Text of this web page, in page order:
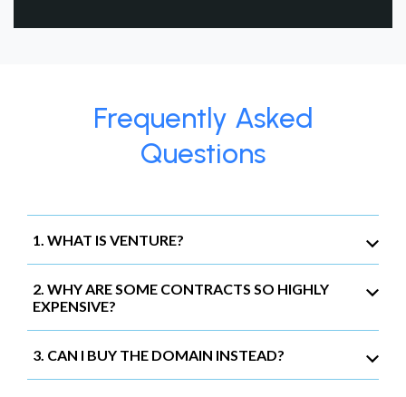
Frequently Asked
Questions
1. WHAT IS VENTURE?
2. WHY ARE SOME CONTRACTS SO HIGHLY
EXPENSIVE?
3. CAN I BUY THE DOMAIN INSTEAD?